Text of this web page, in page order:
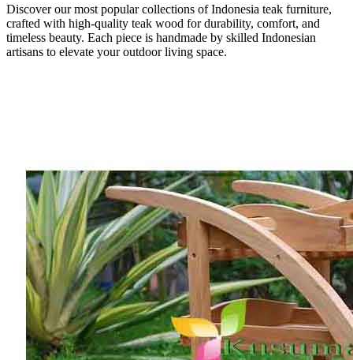
Discover our most popular collections of Indonesia teak furniture,
crafted with high-quality teak wood for durability, comfort, and
timeless beauty. Each piece is handmade by skilled Indonesian
artisans to elevate your outdoor living space.